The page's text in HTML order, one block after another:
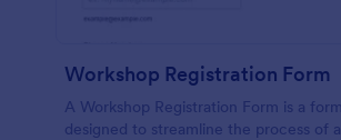
Workshop Registration Form
A Workshop Registration Form is a
designed to streamline the process of